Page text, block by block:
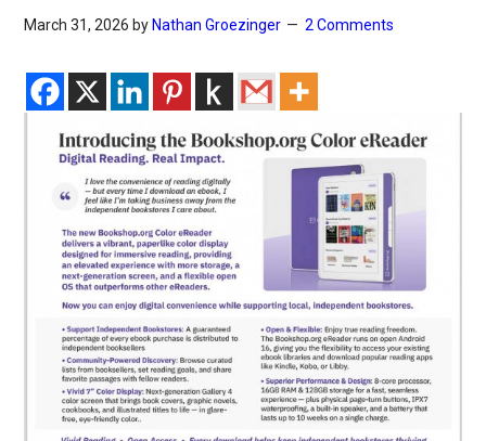
March 31, 2026 by Nathan Groezinger 2 Comments